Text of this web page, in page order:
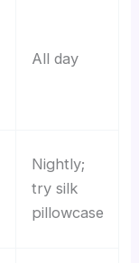
All day
Nightly;
try silk
pillowcase